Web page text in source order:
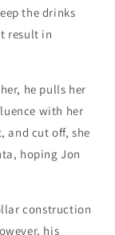
the drinks
result in
he pulls her
with her
and cut off, she
hoping Jon
construction
his